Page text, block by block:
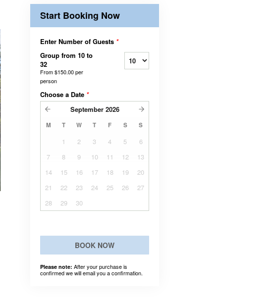
Start Booking Now
Enter Number of Guests *
Group from 10 to
32
From$150.00per
person
Choose a Date *
September 2026
M T W T F S S
1 2 3 4 5
6
7
8 9 10 11 12
13
14
15 16 17 18 19
20
21
22 23 24 25 26
27
28
29 30
BOOK NOW
Please note: After your purchase is
confirmed we will email you a confirmation.